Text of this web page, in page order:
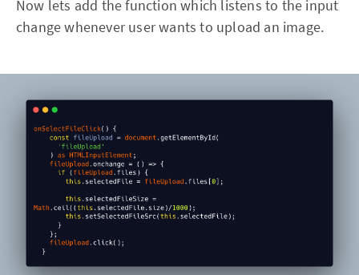
Now lets add the function which listens to the input
change whenever user wants to upload an image.